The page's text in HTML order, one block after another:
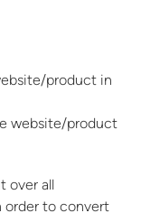
product in
website/product
over all
order to convert